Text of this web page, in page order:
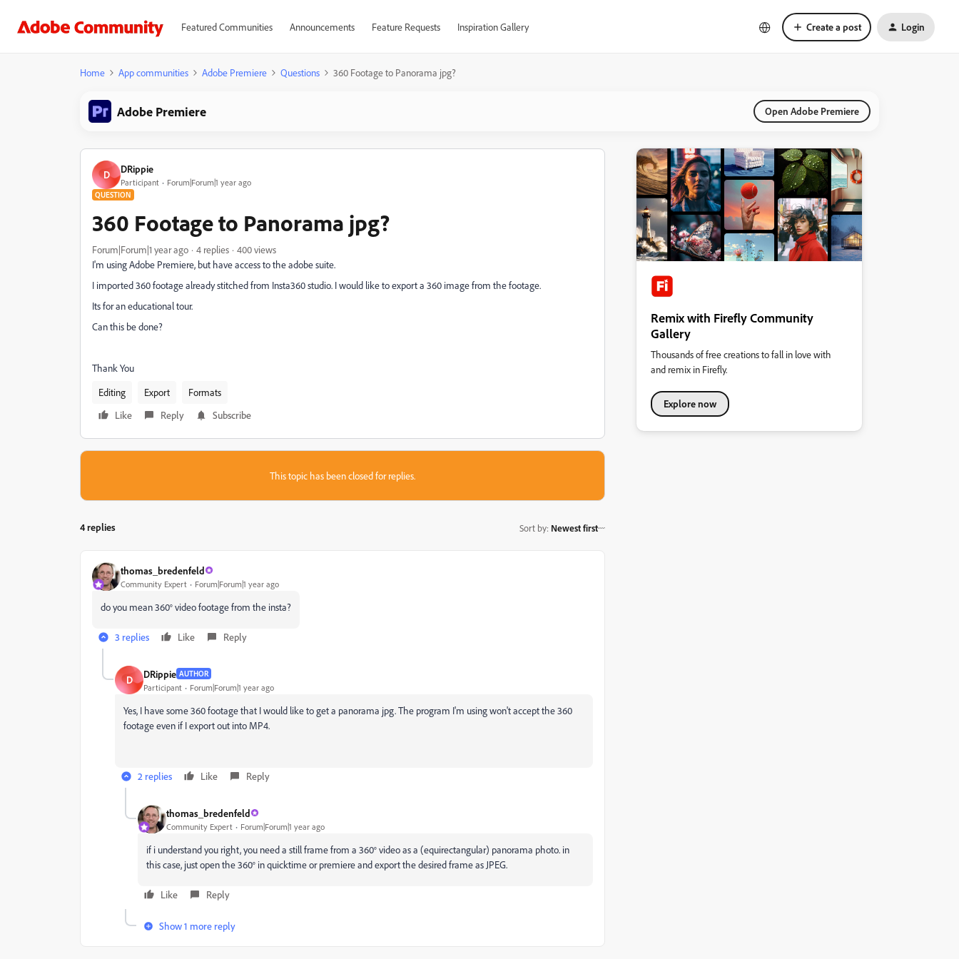
Featured Communities Announcements Feature Requests Inspiration Gallery Create a post Login
Home App communities Adobe Premiere Questions 360 Footage to Panorama jpg?
Adobe Premiere Open Adobe Premiere
D DRippie
Participant Forum|Forum|1 year ago
QUESTION
360 Footage to Panorama jpg?
Forum|Forum|1 year ago 4 replies
400 views
I'm using Adobe Premiere, but have access to the adobe suite.
I imported 360 footage already stitched from Insta360 studio. I would like to export a 360 image from the footage.
Its for an educational tour.
Can this be done?
Thank You
Editing
Export
Formats
Like
Reply Subscribe
This topic has been closed for replies.
4 replies Sort by: Newest first
thomas_bredenfeld
Community Expert Forum|Forum|1 year ago
do you mean 360° video footage from the insta?
3 replies Like Reply
D DRippie AUTHOR
Participant Forum|Forum|1 year ago
Yes, I have some 360 footage that I would like to get a panorama jpg. The program I'm using won't accept the 360
footage even if I export out into MP4.
2 replies Like Reply
thomas_bredenfeld
Community Expert Forum|Forum|1 year ago
if i understand you right, you need a still frame from a 360° video as a (equirectangular) panorama photo. in
this case, just open the 360° in quicktime or premiere and export the desired frame as JPEG.
Like Reply
Show 1 more reply
Remix with Firefly Community
Gallery
Thousands of free creations to fall in love with
and remix in Firefly.
Explore now